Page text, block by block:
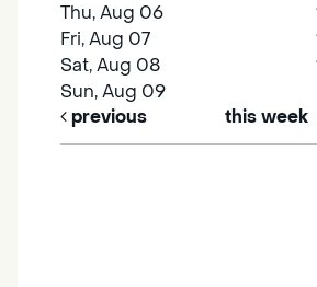
Thu, Aug 06
Fri, Aug 07
Sat, Aug 08
Sun, Aug 09
previous
this week